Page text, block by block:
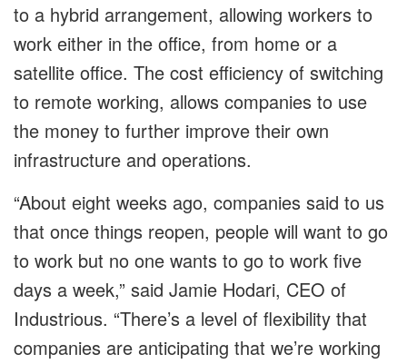
to a hybrid arrangement, allowing workers to
work either in the office, from home or a
satellite office. The cost efficiency of switching
to remote working, allows companies to use
the money to further improve their own
infrastructure and operations.
“About eight weeks ago, companies said to us
that once things reopen, people will want to go
to work but no one wants to go to work five
days a week,” said Jamie Hodari, CEO of
Industrious. “There’s a level of flexibility that
companies are anticipating that we’re working